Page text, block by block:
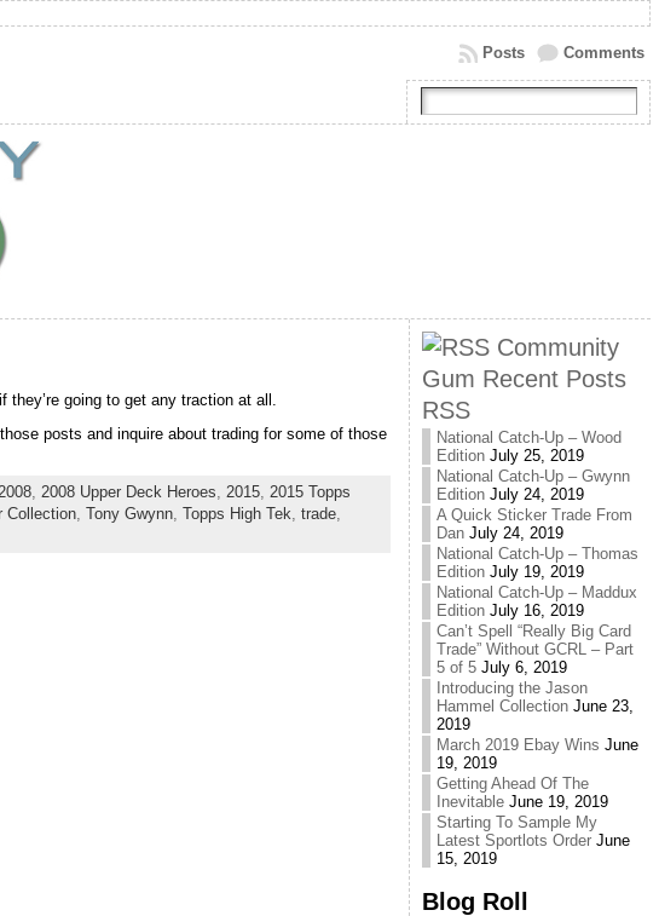
Comments
Posts
going to get any traction at all.
posts and inquire about trading for some of those
, 2008 Upper Deck Heroes, 2015, 2015 Topps
Collection, Tony Gwynn, Topps High Tek, trade,
Community
Gum Recent Posts
RSS
National Catch-Up – Wood
Edition July 25, 2019
National Catch-Up – Gwynn
Edition July 24, 2019
A Quick Sticker Trade From
Dan July 24, 2019
National Catch-Up – Thomas
Edition July 19, 2019
National Catch-Up – Maddux
Edition July 16, 2019
Can’t Spell “Really Big Card
Trade” Without GCRL – Part
5 of 5 July 6, 2019
Introducing the Jason
Hammel Collection June 23,
2019
March 2019 Ebay Wins June
19, 2019
Getting Ahead Of The
Inevitable June 19, 2019
Starting To Sample My
Latest Sportlots Order June
15, 2019
Blog Roll